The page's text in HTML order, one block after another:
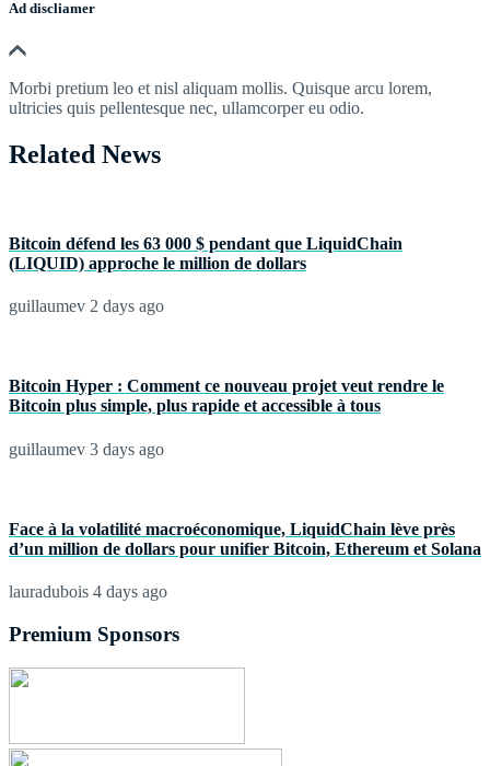
Ad discliamer
Morbi pretium leo et nisl aliquam mollis. Quisque arcu lorem,
ultricies quis pellentesque nec, ullamcorper eu odio.
Related News
Bitcoin défend les 63 000 $ pendant que LiquidChain
(LIQUID) approche le million de dollars
guillaumev 2 days ago
Bitcoin Hyper : Comment ce nouveau projet veut rendre le
Bitcoin plus simple, plus rapide et accessible à tous
guillaumev 3 days ago
Face à la volatilité macroéconomique, LiquidChain lève près
d’un million de dollars pour unifier Bitcoin, Ethereum et Solana
lauradubois 4 days ago
Premium Sponsors